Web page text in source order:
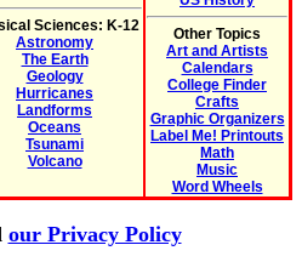
Sciences: K-12
Astronomy
The Earth
Geology
Hurricanes
Landforms
Oceans
Tsunami
Volcano
Other Topics
Art and Artists
Calendars
College Finder
Crafts
Graphic Organizers
Label Me! Printouts
Math
Music
Word Wheels
our Privacy Policy